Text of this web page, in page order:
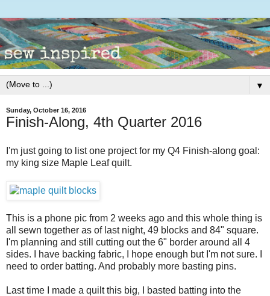
▼
Sunday, October 16, 2016
Finish-Along, 4th Quarter 2016
I'm just going to list one project for my Q4 Finish-along goal:
my king size Maple Leaf quilt.
This is a phone pic from 2 weeks ago and this whole thing is
all sewn together as of last night, 49 blocks and 84" square.
I'm planning and still cutting out the 6" border around all 4
sides. I have backing fabric, I hope enough but I'm not sure. I
need to order batting. And probably more basting pins.
Last time I made a quilt this big, I basted batting into the